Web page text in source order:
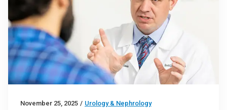
November 25, 2025 / Urology & Nephrology